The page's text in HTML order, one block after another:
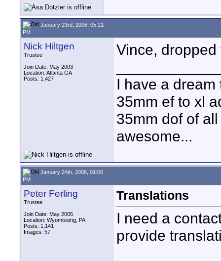
January 23rd, 2006, 05:21
PM
Nick Hiltgen
Trustee
Join Date: May 2003
Location: Atlanta GA
Posts: 1,427
Vince,
I have a
35mm ef to xl
35mm dof of
awesome...
January 24th, 2006, 01:06
PM
Peter Ferling
Trustee
Join Date: May 2005
Location: Wyomissing, PA
Posts: 1,141
Images: 57
Translations
I need a
provide